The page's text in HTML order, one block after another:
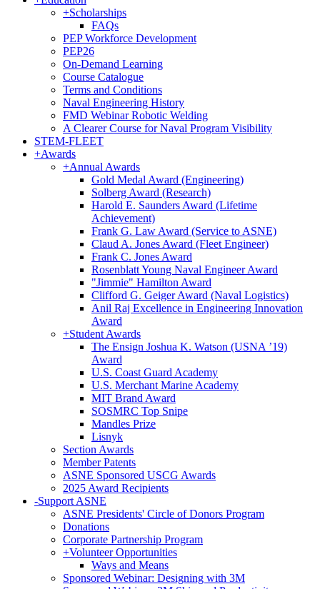
+Scholarships
FAQs
PEP Workforce Development
PEP26
On-Demand Learning
Course Catalogue
Terms and Conditions
Naval Engineering History
FMD Webinar Robotic Welding
A Clearer Course for Naval Program Visibility
STEM-FLEET
+Awards
+Annual Awards
Gold Medal Award (Engineering)
Solberg Award (Research)
Harold E. Saunders Award (Lifetime
Achievement)
Frank G. Law Award (Service to ASNE)
Claud A. Jones Award (Fleet Engineer)
Frank C. Jones Award
Rosenblatt Young Naval Engineer Award
"Jimmie" Hamilton Award
Clifford G. Geiger Award (Naval Logistics)
Anil Raj Excellence in Engineering Innovation
Award
+Student Awards
The Ensign Joshua K. Watson (USNA ’19)
Award
U.S. Coast Guard Academy
U.S. Merchant Marine Academy
MIT Brand Award
SOSMRC Top Snipe
Mandles Prize
Lisnyk
Section Awards
Member Patents
ASNE Sponsored USCG Awards
2025 Award Recipients
-Support ASNE
ASNE Presidents' Circle of Donors Program
Donations
Corporate Partnership Program
+Volunteer Opportunities
Ways and Means
Sponsored Webinar: Designing with 3M